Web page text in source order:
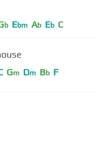
b Ebm Ab Eb C
Gm Dm Bb F